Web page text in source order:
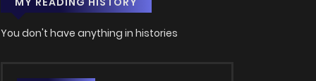
You don't have anything in histories